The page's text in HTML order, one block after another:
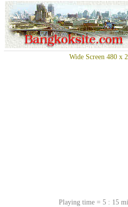
Wide Screen 480 x
Playing time = 5 : 15